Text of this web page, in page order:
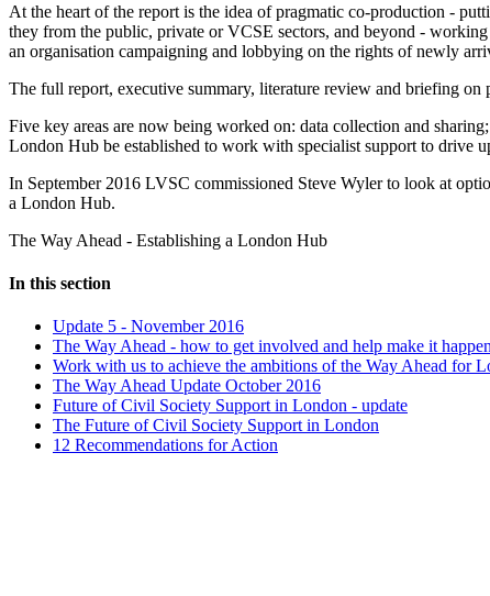
At the heart of the report is the idea of pragmatic co-production -
they from the public, private or VCSE sectors, and beyond -
an organisation campaigning and lobbying on the rights of newly
The full report, executive summary, literature review and briefing on
Five key areas are now being worked on: data collection and
London Hub be established to work with specialist support to drive
In September 2016 LVSC commissioned Steve Wyler to look at
a London Hub.
The Way Ahead - Establishing a London Hub
In this section
Update 5 - November 2016
The Way Ahead - how to get involved and help make it happen
Work with us to achieve the ambitions of the Way Ahead for
The Way Ahead Update October 2016
Future of Civil Society Support in London - update
The Future of Civil Society Support in London
12 Recommendations for Action